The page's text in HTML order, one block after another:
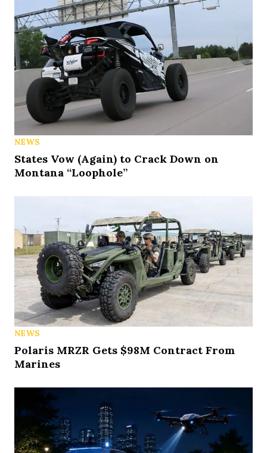
NEWS
States Vow (Again) to Crack Down on
Montana “Loophole”
NEWS
Polaris MRZR Gets $98M Contract From
Marines